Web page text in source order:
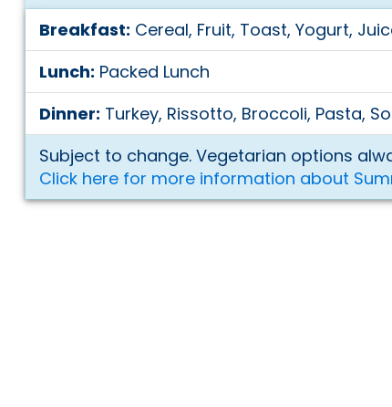
Breakfast: Cereal, Fruit, Toast, Yogurt,
Lunch: Packed Lunch
Dinner: Turkey, Rissotto, Broccoli, Pasta,
Subject to change. Vegetarian options
Click here for more information about